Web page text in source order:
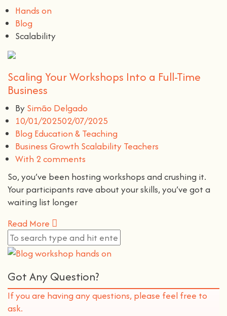
Hands on
Blog
Scalability
Scaling Your Workshops Into a Full-Time
Business
By Simão Delgado
10/01/202502/07/2025
Blog Education & Teaching
Business Growth Scalability Teachers
With 2 comments
So, you’ve been hosting workshops and crushing it.
Your participants rave about your skills, you’ve got a
waiting list longer
Read More
Got Any Question?
If you are having any questions, please feel free to
ask.